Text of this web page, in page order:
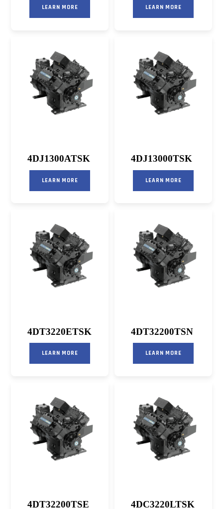
LEARN MORE LEARN MORE
4DJ1300ATSK
LEARN MORE
4DJ13000TSK
LEARN MORE
4DT3220ETSK
LEARN MORE
4DT32200TSN
LEARN MORE
4DT32200TSE 4DC3220LTSK